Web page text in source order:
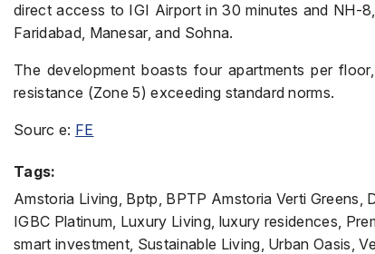
direct access to IGI Airport in 30 minutes and NH-
Faridabad, Manesar, and Sohna.
The development boasts four apartments per
resistance (Zone 5) exceeding standard norms.
Sourc e: FE
Tags:
Amstoria Living, Bptp, BPTP Amstoria Verti Greens,
IGBC Platinum, Luxury Living, luxury residences,
smart investment, Sustainable Living, Urban Oasis,